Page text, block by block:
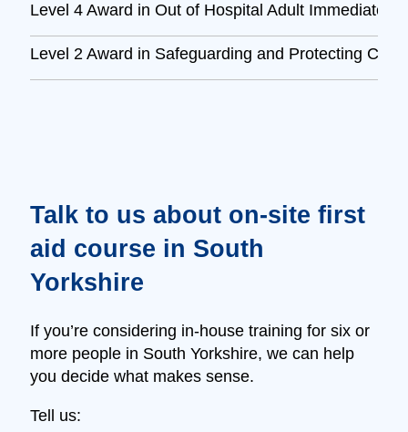
Level 4 Award in Out of Hospital Adult Immediate
Level 2 Award in Safeguarding and Protecting
Talk to us about on‑site first
aid course in South
Yorkshire
If you’re considering in‑house training for six or
more people in South Yorkshire, we can help
you decide what makes sense.
Tell us: